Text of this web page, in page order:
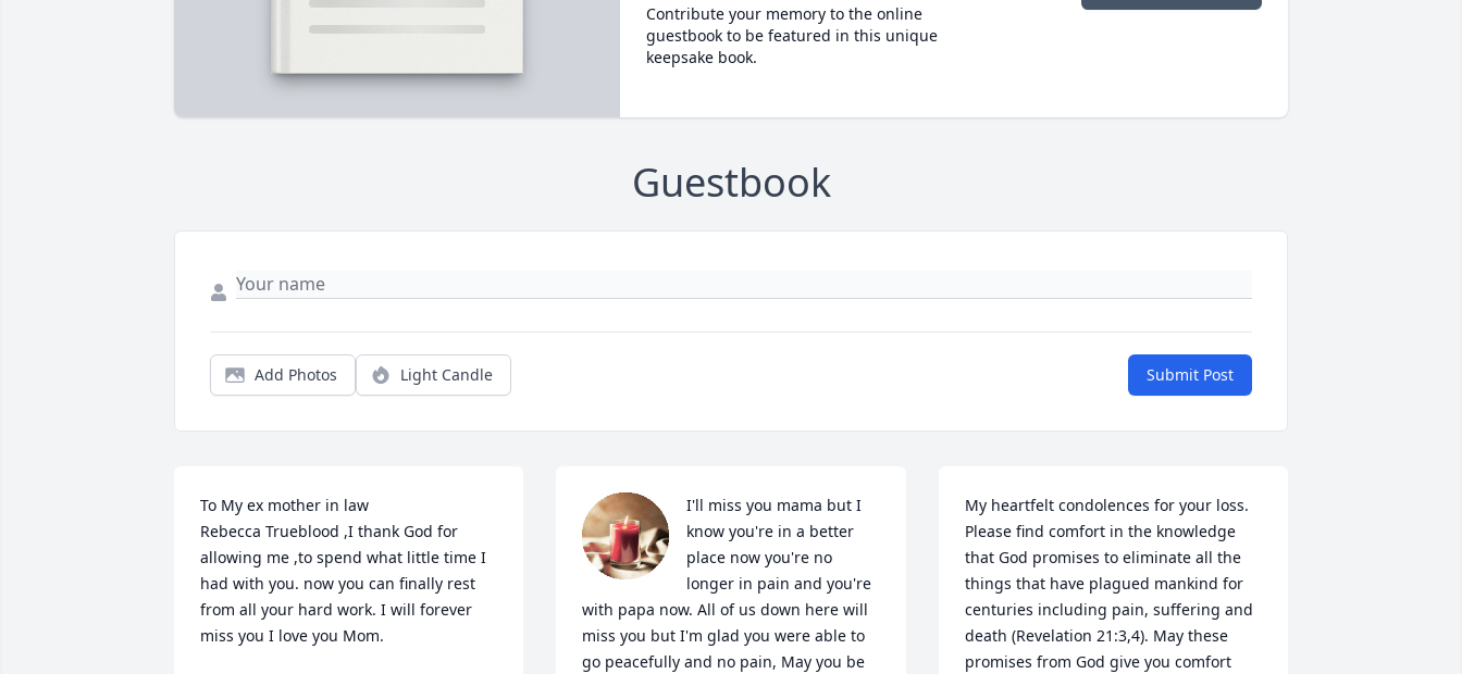
Contribute your memory to the online
guestbook to be featured in this unique
keepsake book.
Guestbook
Add Photos Light Candle Submit Post
To My ex mother in law
Rebecca Trueblood ,I thank God for
allowing me ,to spend what little time I
had with you. now you can finally rest
from all your hard work. I will forever
miss you I love you Mom.
I'll miss you mama but I
know you're in a better
place now you're no
longer in pain and you're
with papa now. All of us down here will
miss you but I'm glad you were able to
go peacefully and no pain, May you be
My heartfelt condolences for your loss.
Please find comfort in the knowledge
that God promises to eliminate all the
things that have plagued mankind for
centuries including pain, suffering and
death (Revelation 21:3,4). May these
promises from God give you comfort